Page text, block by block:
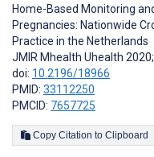
Home-Based Monitoring
Pregnancies: Nationwide
Practice in the Netherlands
JMIR Mhealth Uhealth
doi: 10.2196/18966
PMID: 33112250
PMCID: 7657725
Copy Citation to Clipboard